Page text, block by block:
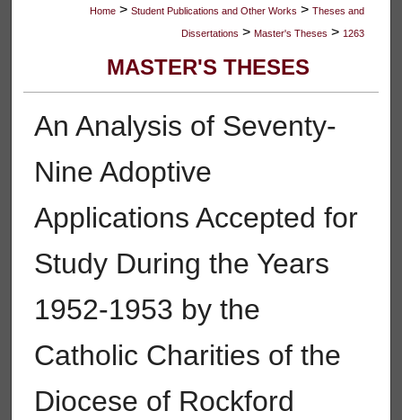
Home > Student Publications and Other Works > Theses and
Dissertations > Master's Theses > 1263
MASTER'S THESES
An Analysis of Seventy-
Nine Adoptive
Applications Accepted for
Study During the Years
1952-1953 by the
Catholic Charities of the
Diocese of Rockford